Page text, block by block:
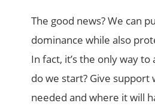
The good news? We can
dominance while also
In fact, it’s the only way
do we start? Give support
needed and where it will